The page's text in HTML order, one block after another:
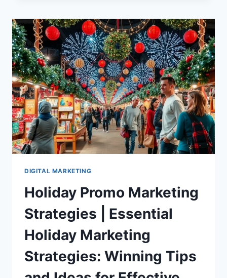
STUDIES
SHOWCASING
SUCCESSFUL
CAMPAIGNS
DIGITAL MARKETING
Holiday Promo Marketing
Strategies | Essential
Holiday Marketing
Strategies: Winning Tips